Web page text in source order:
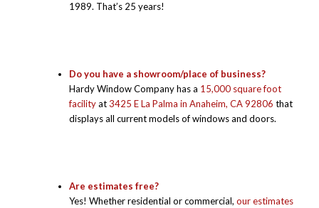
1989. That’s 25 years!
Do you have a showroom/place of business?
Hardy Window Company has a 15,000 square foot
facilityat3425 E La Palma in Anaheim, CA 92806 that
displays all current models of windows and doors.
Are estimates free?
Yes! Whether residential or commercial, our estimates